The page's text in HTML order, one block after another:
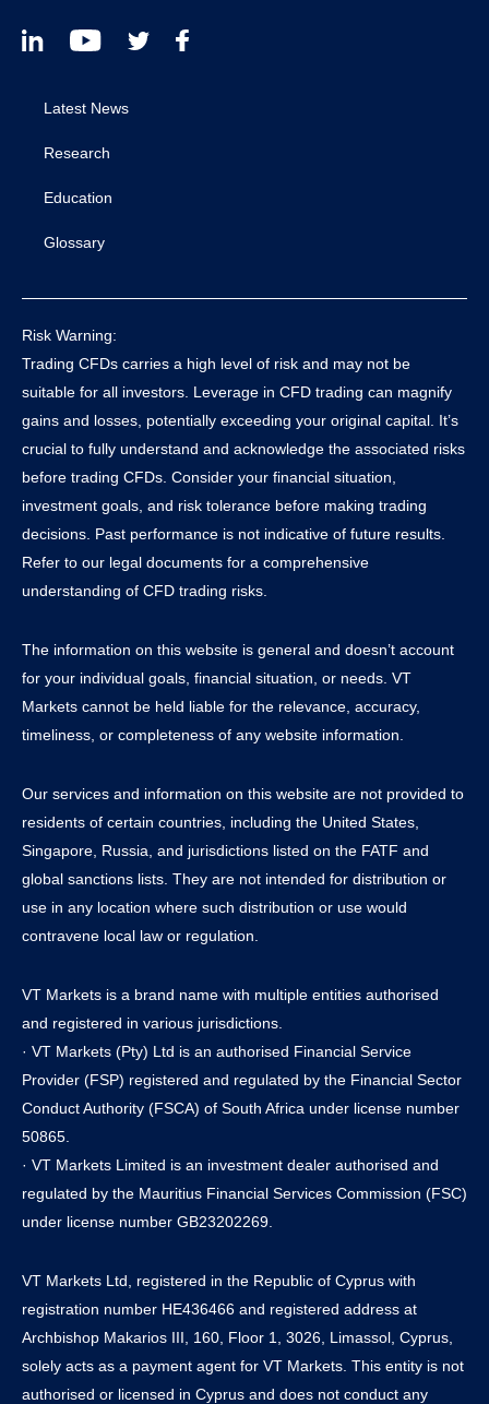
Latest News
Research
Education
Glossary
Risk Warning:
Trading CFDs carries a high level of risk and may not be
suitable for all investors. Leverage in CFD trading can magnify
gains and losses, potentially exceeding your original capital. It’s
crucial to fully understand and acknowledge the associated risks
before trading CFDs. Consider your financial situation,
investment goals, and risk tolerance before making trading
decisions. Past performance is not indicative of future results.
Refer to our legal documents for a comprehensive
understanding of CFD trading risks.
The information on this website is general and doesn’t account
for your individual goals, financial situation, or needs. VT
Markets cannot be held liable for the relevance, accuracy,
timeliness, or completeness of any website information.
Our services and information on this website are not provided to
residents of certain countries, including the United States,
Singapore, Russia, and jurisdictions listed on the FATF and
global sanctions lists. They are not intended for distribution or
use in any location where such distribution or use would
contravene local law or regulation.
VT Markets is a brand name with multiple entities authorised
and registered in various jurisdictions.
· VT Markets (Pty) Ltd is an authorised Financial Service
Provider (FSP) registered and regulated by the Financial Sector
Conduct Authority (FSCA) of South Africa under license number
50865.
· VT Markets Limited is an investment dealer authorised and
regulated by the Mauritius Financial Services Commission (FSC)
under license number GB23202269.
VT Markets Ltd, registered in the Republic of Cyprus with
registration number HE436466 and registered address at
Archbishop Makarios III, 160, Floor 1, 3026, Limassol, Cyprus,
solely acts as a payment agent for VT Markets. This entity is not
authorised or licensed in Cyprus and does not conduct any